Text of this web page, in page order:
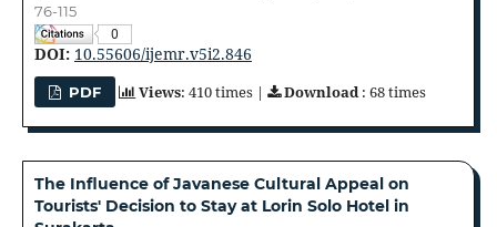
76-115
0
DOI: 10.55606/ijemr.v5i2.846
PDF Views: 410 times | Download: 68 times
The Influence of Javanese Cultural Appeal on
Tourists' Decision to Stay at Lorin Solo Hotel in